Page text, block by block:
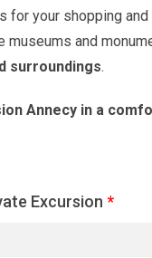
for your shopping and
museums and
surroundings.
Annecy in a
Excursion *